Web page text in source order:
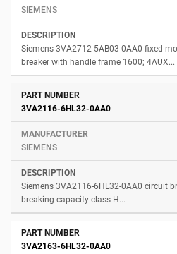
SIEMENS
Siemens 3VA2712-5AB03-0AA0 fixed-
breaker with handle frame 1600; 4AUX...
3VA2116-6HL32-0AA0
SIEMENS
Siemens 3VA2116-6HL32-0AA0 circuit
breaking capacity class H...
3VA2163-6HL32-0AA0